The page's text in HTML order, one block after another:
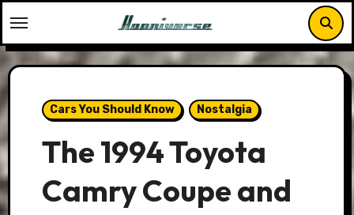
to
content
Cars You Should Know Nostalgia
The 1994 Toyota
Camry Coupe and